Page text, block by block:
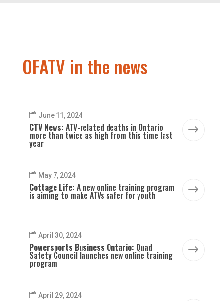
OFATV in the news
$
June 11, 2024
CTV News: ATV-related deaths in Ontario
more than twice as high from this time last
year
$
May 7, 2024
Cottage Life: A new online training program
is aiming to make ATVs safer for youth
$
April 30, 2024
Powersports Business Ontario: Quad
Safety Council launches new online training
program
April 29, 2024